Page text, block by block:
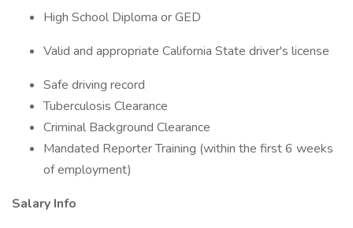
High School Diploma or GED
Valid and appropriate California State driver's license
Safe driving record
Tuberculosis Clearance
Criminal Background Clearance
Mandated Reporter Training (within the first 6 weeks
of employment)
Salary Info